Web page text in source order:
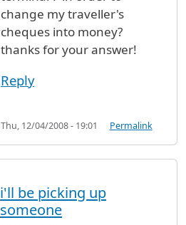
change my traveller's
cheques into money?
thanks for your answer!
Reply
Thu, 12/04/2008 - 19:01 Permalink
i'll be picking up
someone